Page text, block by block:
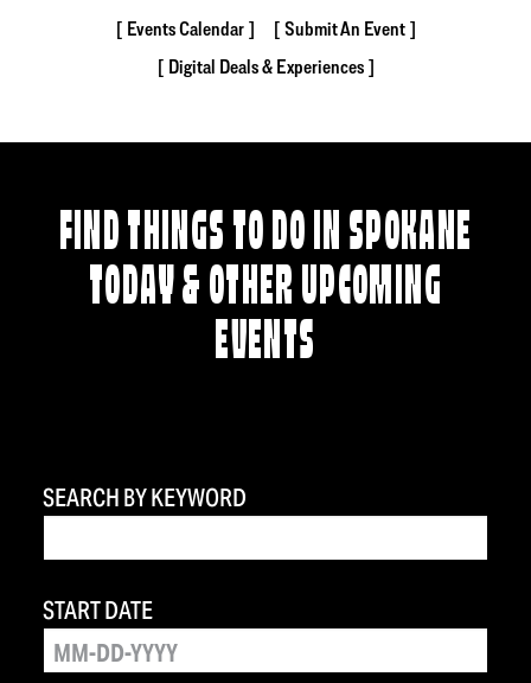
Events Calendar
Submit An Event
Digital Deals & Experiences
FIND THINGS TO DO IN SPOKANE
TODAY & OTHER UPCOMING
EVENTS
SEARCH BY KEYWORD
START DATE